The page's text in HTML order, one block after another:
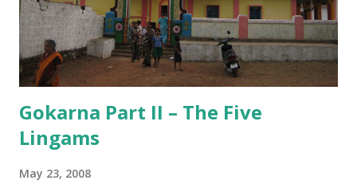
Gokarna Part II – The Five
Lingams
May 23, 2008